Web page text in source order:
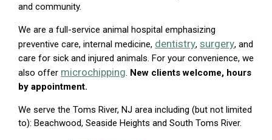
and community.
We are a full-service animal hospital emphasizing
preventive care, internal medicine, dentistry, surgery, and
care for sick and injured animals. For your convenience, we
also offer microchipping. New clients welcome, hours
by appointment.
We serve the Toms River, NJ area including (but not limited
to): Beachwood, Seaside Heights and South Toms River.